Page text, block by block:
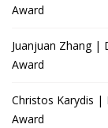
Award
Juanjuan Zhang |
Award
Christos Karydis |
Award